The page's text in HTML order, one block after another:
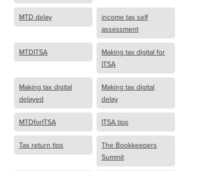
MTD delay
income tax self
assessment
MTDITSA
Making tax digital for
ITSA
Making tax digital
delayed
Making tax digital
delay
MTDforITSA ITSA tips
Tax return tips
The Bookkeepers
Summit